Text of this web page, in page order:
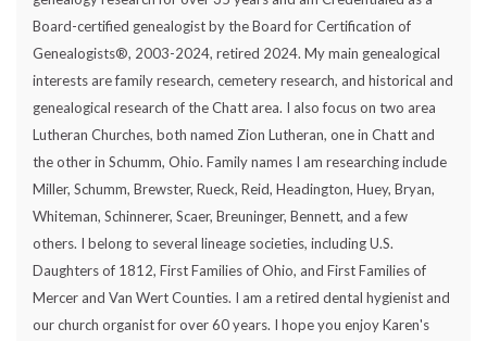
Board-certified genealogist by the Board for Certification of
Genealogists®, 2003-2024, retired 2024. My main genealogical
interests are family research, cemetery research, and historical and
genealogical research of the Chatt area. I also focus on two area
Lutheran Churches, both named Zion Lutheran, one in Chatt and
the other in Schumm, Ohio. Family names I am researching include
Miller, Schumm, Brewster, Rueck, Reid, Headington, Huey, Bryan,
Whiteman, Schinnerer, Scaer, Breuninger, Bennett, and a few
others. I belong to several lineage societies, including U.S.
Daughters of 1812, First Families of Ohio, and First Families of
Mercer and Van Wert Counties. I am a retired dental hygienist and
our church organist for over 60 years. I hope you enjoy Karen's